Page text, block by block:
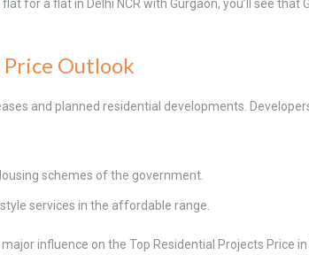
for a flat in Delhi NCR with Gurgaon, you’ll see that
Outlook
and planned residential developments.
schemes of the government.
services in the affordable range.
influence on the Top Residential Projects Price in